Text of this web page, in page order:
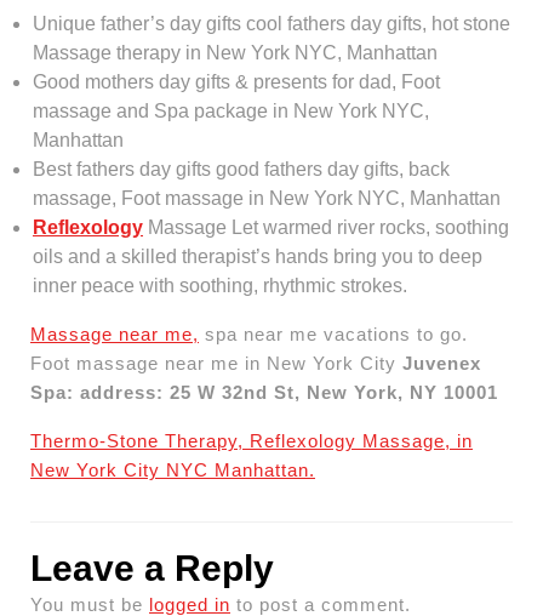
Unique father’s day gifts cool fathers day gifts, hot stone
Massage therapy in New York NYC, Manhattan
Good mothers day gifts & presents for dad, Foot
massage and Spa package in New York NYC,
Manhattan
Best fathers day gifts good fathers day gifts, back
massage, Foot massage in New York NYC, Manhattan
Reflexology Massage Let warmed river rocks, soothing
oils and a skilled therapist’s hands bring you to deep
inner peace with soothing, rhythmic strokes.
Massage near me, spa near me vacations to go.
Foot massage near me in New York City Juvenex
Spa: address: 25 W 32nd St, New York, NY 10001
Thermo-Stone Therapy, Reflexology Massage, in
New York City NYC Manhattan.
Leave a Reply
You must be logged in to post a comment.